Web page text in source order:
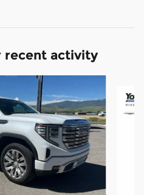
recent activity